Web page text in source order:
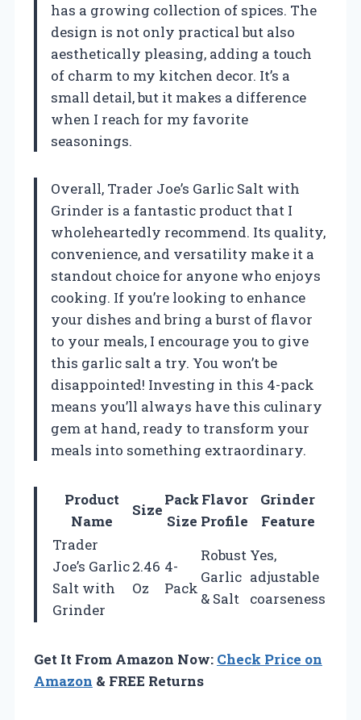
has a growing collection of spices. The
design is not only practical but also
aesthetically pleasing, adding a touch
of charm to my kitchen decor. It’s a
small detail, but it makes a difference
when I reach for my favorite
seasonings.
Overall, Trader Joe’s Garlic Salt with
Grinder is a fantastic product that I
wholeheartedly recommend. Its quality,
convenience, and versatility make it a
standout choice for anyone who enjoys
cooking. If you’re looking to enhance
your dishes and bring a burst of flavor
to your meals, I encourage you to give
this garlic salt a try. You won’t be
disappointed! Investing in this 4-pack
means you’ll always have this culinary
gem at hand, ready to transform your
meals into something extraordinary.
Product
Name
Size
Pack
Size
Flavor
Profile
Grinder
Feature
Trader
Joe’s Garlic
Salt with
Grinder
2.46
Oz
4-
Pack
Robust
Garlic
& Salt
Yes,
adjustable
coarseness
Get It From Amazon Now: Check Price on
Amazon & FREE Returns